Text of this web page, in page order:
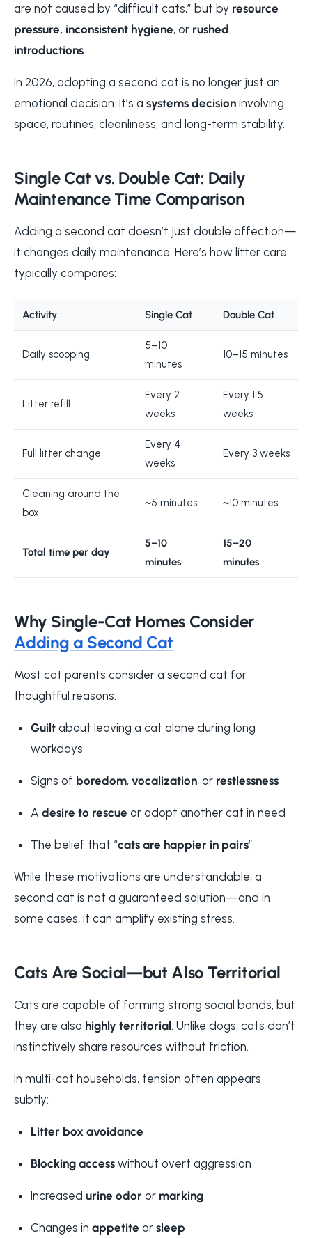
are not caused by “difficult cats,” but by resource
pressure, inconsistent hygiene, or rushed
introductions.
In 2026, adopting a second cat is no longer just an
emotional decision. It’s a systems decision involving
space, routines, cleanliness, and long-term stability.
Single Cat vs. Double Cat: Daily
Maintenance Time Comparison
Adding a second cat doesn’t just double affection—
it changes daily maintenance. Here’s how litter care
typically compares:
Activity Single Cat Double Cat
Daily scooping
5–10
minutes
10–15 minutes
Litter refill
Every 2
weeks
Every 1.5
weeks
Full litter change
Every 4
weeks
Every 3 weeks
Cleaning around the
box
~5 minutes ~10 minutes
Total time per day
5–10
minutes
15–20
minutes
Why Single-Cat Homes Consider
Adding a Second Cat
Most cat parents consider a second cat for
thoughtful reasons:
Guilt about leaving a cat alone during long
workdays
Signs of boredom, vocalization, or restlessness
A desire to rescue or adopt another cat in need
The belief that “cats are happier in pairs”
While these motivations are understandable, a
second cat is not a guaranteed solution—and in
some cases, it can amplify existing stress.
Cats Are Social—but Also Territorial
Cats are capable of forming strong social bonds, but
they are also highly territorial. Unlike dogs, cats don’t
instinctively share resources without friction.
In multi-cat households, tension often appears
subtly:
Litter box avoidance
Blocking access without overt aggression
Increased urine odor or marking
Changes in appetite or sleep